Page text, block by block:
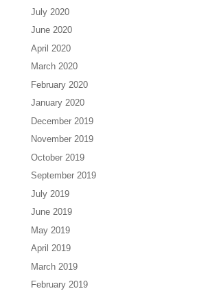
July 2020
June 2020
April 2020
March 2020
February 2020
January 2020
December 2019
November 2019
October 2019
September 2019
July 2019
June 2019
May 2019
April 2019
March 2019
February 2019